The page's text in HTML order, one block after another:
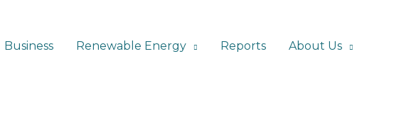
Business Renewable Energy Reports About Us